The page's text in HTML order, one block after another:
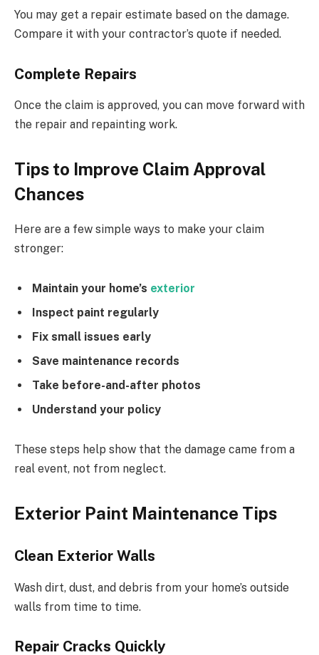
You may get a repair estimate based on the damage.
Compare it with your contractor’s quote if needed.
Complete Repairs
Once the claim is approved, you can move forward with
the repair and repainting work.
Tips to Improve Claim Approval
Chances
Here are a few simple ways to make your claim
stronger:
Maintain your home’s exterior
Inspect paint regularly
Fix small issues early
Save maintenance records
Take before-and-after photos
Understand your policy
These steps help show that the damage came from a
real event, not from neglect.
Exterior Paint Maintenance Tips
Clean Exterior Walls
Wash dirt, dust, and debris from your home’s outside
walls from time to time.
Repair Cracks Quickly